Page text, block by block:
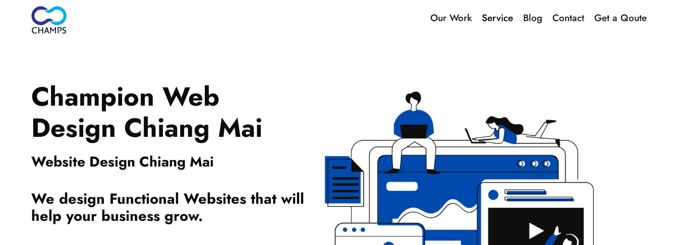
Our Work Service Blog Contact Get a Qoute
Champion Web
Design Chiang Mai
Website Design Chiang Mai
We design Functional Websites that will
help your business grow.